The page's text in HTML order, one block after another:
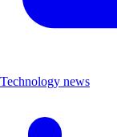
Technology news